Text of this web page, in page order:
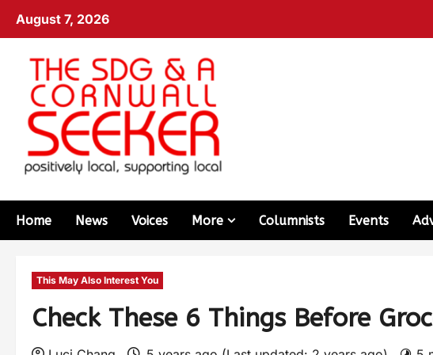
August 7, 2026
Home News Voices More Columnists Events
This May Also Interest You
Check These 6 Things Before